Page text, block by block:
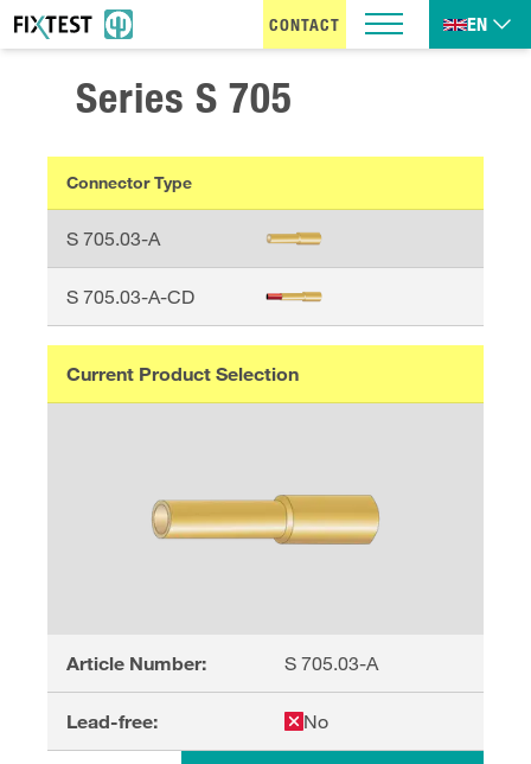
CONTACT EN
Series S 705
Connector Type
S 705.03-A
S 705.03-A-CD
Current Product Selection
Article Number: S 705.03-A
Lead-free: No